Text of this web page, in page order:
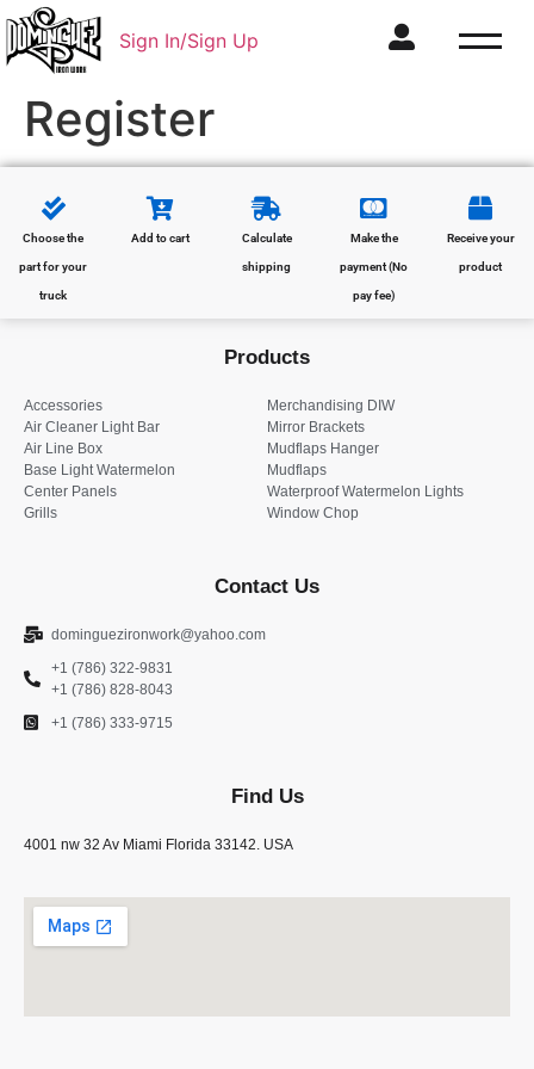
Sign In/Sign Up
Register
Choose the
part for your
truck
Add to cart Calculate
shipping
Make the
payment (No
pay fee)
Receive your
product
Products
Accessories
Air Cleaner Light Bar
Air Line Box
Base Light Watermelon
Center Panels
Grills
Merchandising DIW
Mirror Brackets
Mudflaps Hanger
Mudflaps
Waterproof Watermelon Lights
Window Chop
Contact Us
dominguezironwork@yahoo.com
+1 (786) 322-9831
+1 (786) 828-8043
+1 (786) 333-9715
Find Us
4001 nw 32 Av Miami Florida 33142. USA